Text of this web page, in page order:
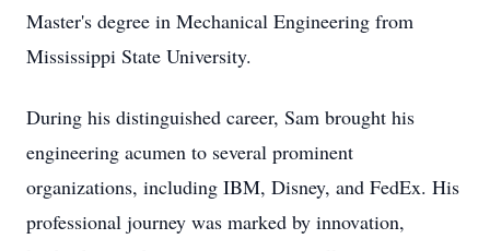
Master's degree in Mechanical Engineering from
Mississippi State University.
During his distinguished career, Sam brought his
engineering acumen to several prominent
organizations, including IBM, Disney, and FedEx. His
professional journey was marked by innovation,